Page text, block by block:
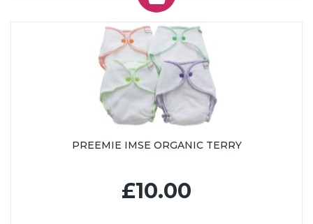
PREEMIE IMSE ORGANIC TERRY
£10.00